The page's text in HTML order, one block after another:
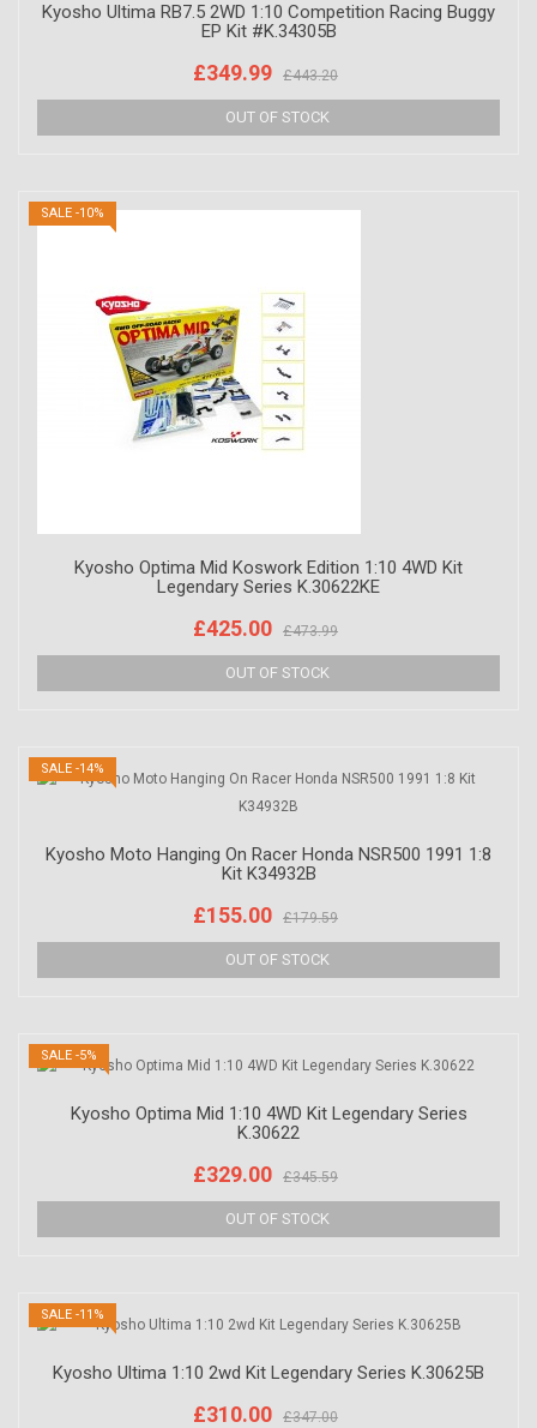
Kyosho Ultima RB7.5 2WD 1:10 Competition Racing Buggy
EP Kit #K.34305B
£349.99 £443.20
SALE -10%
Kyosho Optima Mid Koswork Edition 1:10 4WD Kit
Legendary Series K.30622KE
£425.00 £473.99
SALE -14%
Kyosho Moto Hanging On Racer Honda NSR500 1991 1:8
Kit K34932B
£155.00 £179.59
SALE -5%
Kyosho Optima Mid 1:10 4WD Kit Legendary Series
K.30622
£329.00 £345.59
SALE -11%
Kyosho Ultima 1:10 2wd Kit Legendary Series K.30625B
£310.00 £347.00